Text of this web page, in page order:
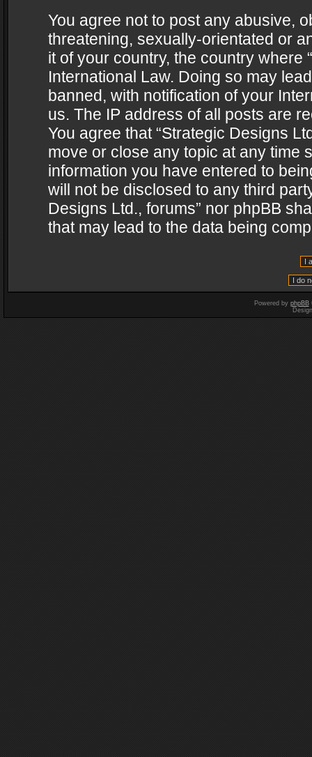
You agree not to post any abusive,
threatening, sexually-orientated or
it of your country, the country where
International Law. Doing so may
banned, with notification of your
us. The IP address of all posts are
You agree that “Strategic Designs
move or close any topic at any time
information you have entered to
will not be disclosed to any third
Designs Ltd., forums” nor phpBB
that may lead to the data being
Powered by phpBB